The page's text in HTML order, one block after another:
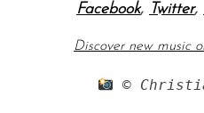
Facebook, Twitter,
Discover new music
©